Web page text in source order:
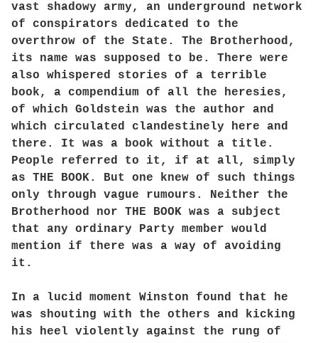
vast shadowy army, an underground network
of conspirators dedicated to the
overthrow of the State. The Brotherhood,
its name was supposed to be. There were
also whispered stories of a terrible
book, a compendium of all the heresies,
of which Goldstein was the author and
which circulated clandestinely here and
there. It was a book without a title.
People referred to it, if at all, simply
as THE BOOK. But one knew of such things
only through vague rumours. Neither the
Brotherhood nor THE BOOK was a subject
that any ordinary Party member would
mention if there was a way of avoiding
it.
In a lucid moment Winston found that he
was shouting with the others and kicking
his heel violently against the rung of